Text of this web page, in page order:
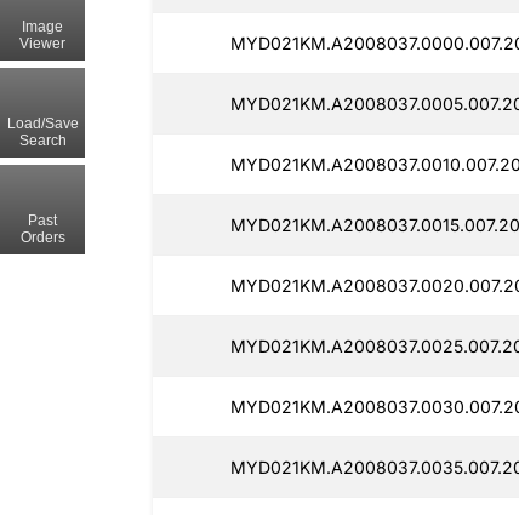
Image
Viewer
Load/Save
Search
Past
Orders